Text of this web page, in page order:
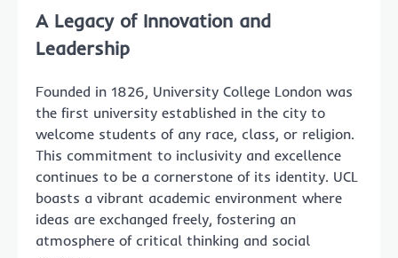
A Legacy of Innovation and
Leadership
Founded in 1826, University College London was
the first university established in the city to
welcome students of any race, class, or religion.
This commitment to inclusivity and excellence
continues to be a cornerstone of its identity. UCL
boasts a vibrant academic environment where
ideas are exchanged freely, fostering an
atmosphere of critical thinking and social